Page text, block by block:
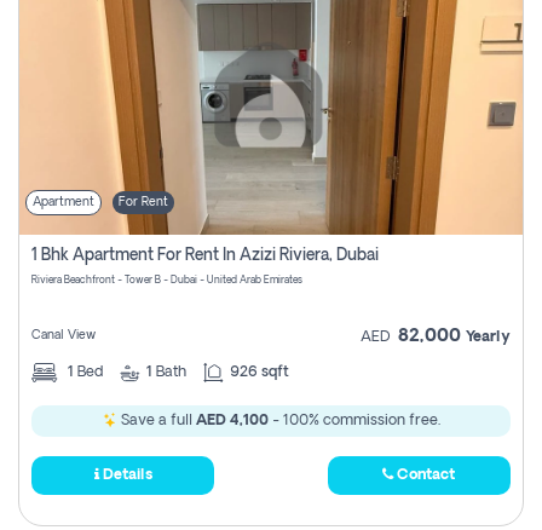
Apartment For Rent
1 Bhk Apartment For Rent In Azizi Riviera, Dubai
Riviera Beachfront - Tower B - Dubai - United Arab Emirates
Canal View AED 82,000 Yearly
1 Bed 1 Bath 926 sqft
Save a full AED 4,100- 100% commission free.
Details Contact